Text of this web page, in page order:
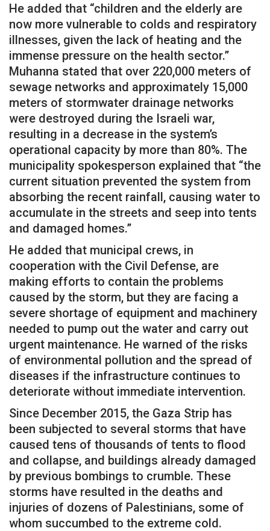
He added that “children and the elderly are
now more vulnerable to colds and respiratory
illnesses, given the lack of heating and the
immense pressure on the health sector.”
Muhanna stated that over 220,000 meters of
sewage networks and approximately 15,000
meters of stormwater drainage networks
were destroyed during the Israeli war,
resulting in a decrease in the system’s
operational capacity by more than 80%. The
municipality spokesperson explained that “the
current situation prevented the system from
absorbing the recent rainfall, causing water to
accumulate in the streets and seep into tents
and damaged homes.”
He added that municipal crews, in
cooperation with the Civil Defense, are
making efforts to contain the problems
caused by the storm, but they are facing a
severe shortage of equipment and machinery
needed to pump out the water and carry out
urgent maintenance. He warned of the risks
of environmental pollution and the spread of
diseases if the infrastructure continues to
deteriorate without immediate intervention.
Since December 2015, the Gaza Strip has
been subjected to several storms that have
caused tens of thousands of tents to flood
and collapse, and buildings already damaged
by previous bombings to crumble. These
storms have resulted in the deaths and
injuries of dozens of Palestinians, some of
whom succumbed to the extreme cold.